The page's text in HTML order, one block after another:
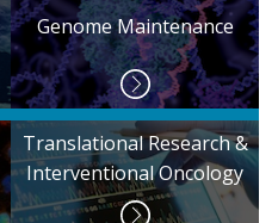
Genome Maintenance
Translational Research &
Interventional Oncology